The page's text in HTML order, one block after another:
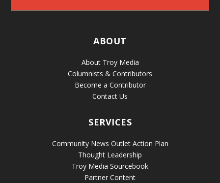
ABOUT
About Troy Media
Columnists & Contributors
Become a Contributor
Contact Us
SERVICES
Community News Outlet Action Plan
Thought Leadership
Troy Media Sourcebook
Partner Content